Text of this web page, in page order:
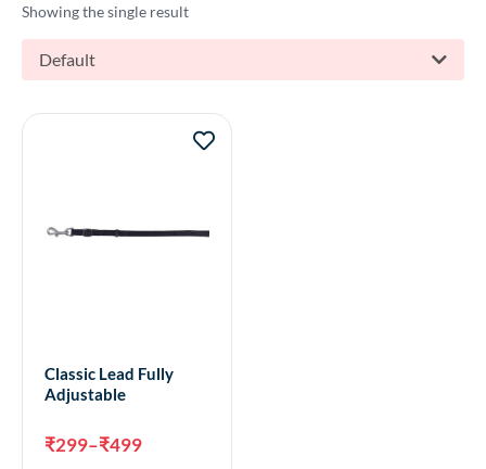
Showing the single result
Default
Classic Lead Fully
Adjustable
₹299–₹499